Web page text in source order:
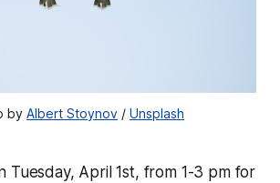
by Albert Stoynov / Unsplash
Tuesday, April 1st, from 1-3 pm for